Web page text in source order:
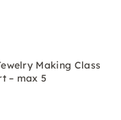
Making Class
– max 5